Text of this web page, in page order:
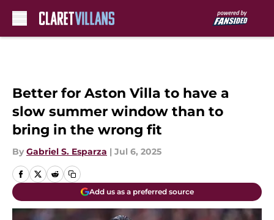
Better for Aston Villa to have a
slow summer window than to
bring in the wrong fit
By Gabriel S. Esparza | Jul 6, 2025
Add us as a preferred source